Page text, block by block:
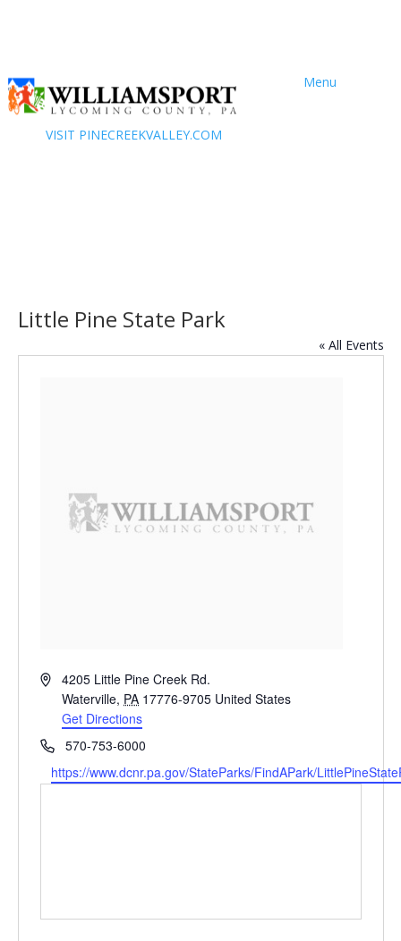
VISIT PINECREEKVALLEY.COM
Menu
Little Pine State Park
« All Events
Address4205 Little Pine Creek Rd.
Waterville, PA 17776-9705 United States
Get Directions
Phone570-753-6000
Website
https://www.dcnr.pa.gov/StateParks/FindAPark/